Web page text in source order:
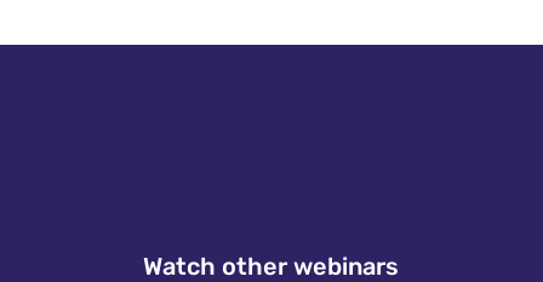
Watch other webinars